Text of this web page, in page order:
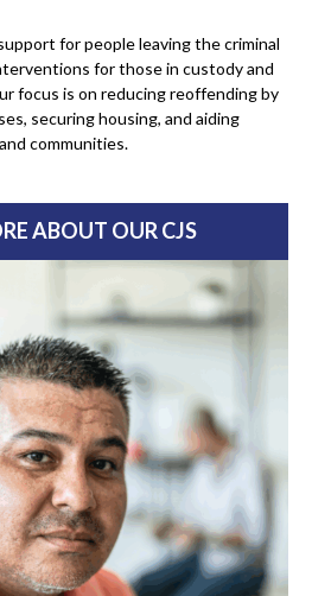
for people leaving the criminal
for those in custody and
focus is on reducing reoffending by
securing housing, and aiding
communities.
ABOUT OUR CJS